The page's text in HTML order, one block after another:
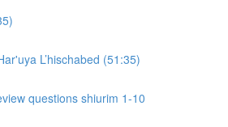
L’hischabed (51:35)
questions shiurim 1-10